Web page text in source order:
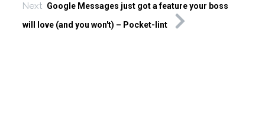
Next Google Messages just got a feature your boss
will love (and you won't) – Pocket-lint